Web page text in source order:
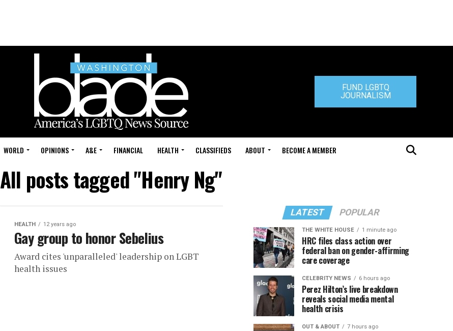
FUND LGBTQ
JOURNALISM
WORLD OPINIONS A&E FINANCIAL HEALTH CLASSIFIEDS ABOUT BECOME A MEMBER
All posts tagged "Henry Ng"
HEALTH 12 years ago
Gay group to honor Sebelius
Award cites 'unparalleled' leadership on LGBT
health issues
LATEST POPULAR
THE WHITE HOUSE 1 minute ago
HRC files class action over
federal ban on gender-affirming
care coverage
CELEBRITY NEWS 6 hours ago
Perez Hilton’s live breakdown
reveals social media mental
health crisis
OUT & ABOUT 7 hours ago